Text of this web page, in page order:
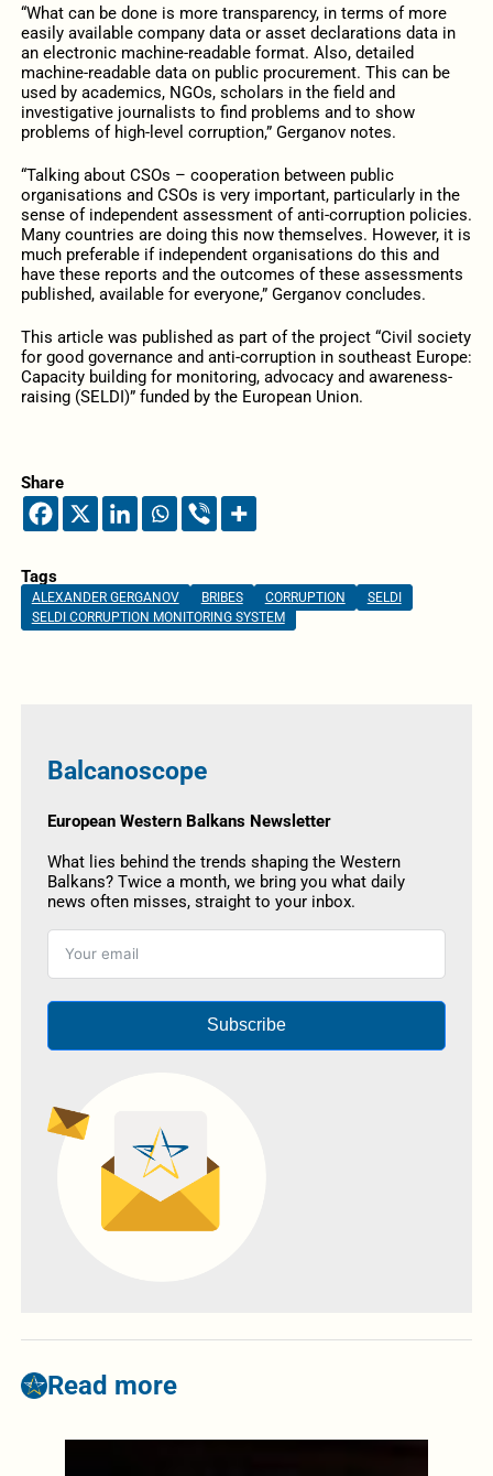
“What can be done is more transparency, in terms of more
easily available company data or asset declarations data in
an electronic machine-readable format. Also, detailed
machine-readable data on public procurement. This can be
used by academics, NGOs, scholars in the field and
investigative journalists to find problems and to show
problems of high-level corruption,” Gerganov notes.
“Talking about CSOs – cooperation between public
organisations and CSOs is very important, particularly in the
sense of independent assessment of anti-corruption policies.
Many countries are doing this now themselves. However, it is
much preferable if independent organisations do this and
have these reports and the outcomes of these assessments
published, available for everyone,” Gerganov concludes.
This article was published as part of the project “Civil society
for good governance and anti-corruption in southeast Europe:
Capacity building for monitoring, advocacy and awareness-
raising (SELDI)” funded by the European Union.
Share
Tags
ALEXANDER GERGANOV BRIBES CORRUPTION
SELDI
SELDI CORRUPTION MONITORING SYSTEM
Balcanoscope
European Western Balkans Newsletter
What lies behind the trends shaping the Western
Balkans? Twice a month, we bring you what daily
news often misses, straight to your inbox.
Subscribe
Read more